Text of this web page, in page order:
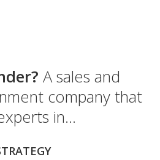
A sales and
company that
in…